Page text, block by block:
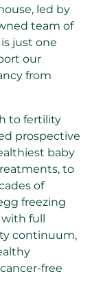
led by
team of
just one
our
from
to fertility
prospective
baby
to
of
freezing
with full
continuum,
free